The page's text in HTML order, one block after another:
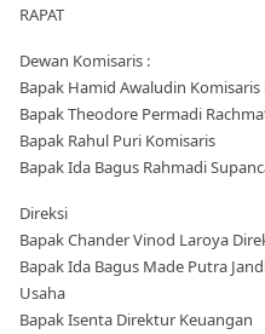
RAPAT
Dewan Komisaris :
Bapak Hamid Awaludin
Bapak Theodore Permadi
Bapak Rahul Puri Komisaris
Bapak Ida Bagus Rahmadi
Direksi
Bapak Chander Vinod Laroya
Bapak Ida Bagus Made Putra
Usaha
Bapak Isenta Direktur Keuangan